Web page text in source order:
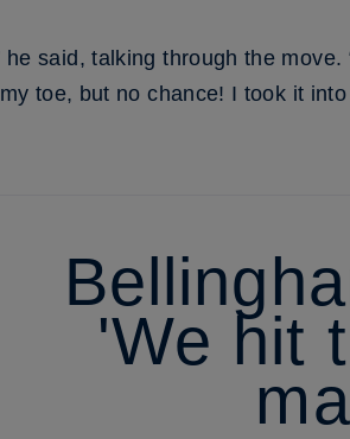
said, talking through the move.
toe, but no chance! I took it
'We hit